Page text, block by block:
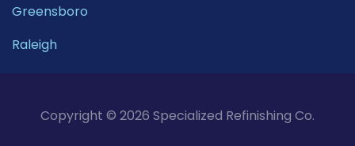
Greensboro
Raleigh
Copyright © 2026 Specialized Refinishing Co.